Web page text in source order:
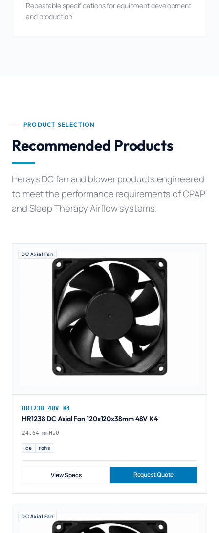
Repeatable specifications for equipment development
and production.
PRODUCT SELECTION
Recommended Products
Herays DC fan and blower products engineered
to meet the performance requirements of CPAP
and Sleep Therapy Airflow systems.
DC Axial Fan
HR1238 48V K4
HR1238 DC Axial Fan 120x120x38mm 48V K4
24.64 mmH₂O
ce rohs
View Specs Request Quote
DC Axial Fan